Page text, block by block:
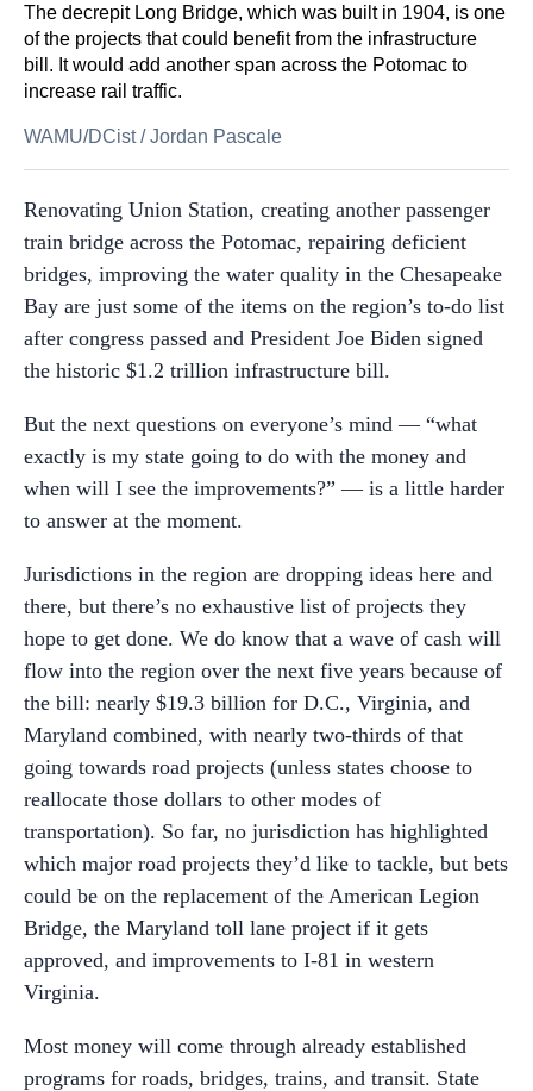
The decrepit Long Bridge, which was built in 1904, is one
of the projects that could benefit from the infrastructure
bill. It would add another span across the Potomac to
increase rail traffic.
WAMU/DCist/Jordan Pascale
Renovating Union Station, creating another passenger
train bridge across the Potomac, repairing deficient
bridges, improving the water quality in the Chesapeake
Bay are just some of the items on the region’s to-do list
after congress passed and President Joe Biden signed
the historic $1.2 trillion infrastructure bill.
But the next questions on everyone’s mind — “what
exactly is my state going to do with the money and
when will I see the improvements?” — is a little harder
to answer at the moment.
Jurisdictions in the region are dropping ideas here and
there, but there’s no exhaustive list of projects they
hope to get done. We do know that a wave of cash will
flow into the region over the next five years because of
the bill: nearly $19.3 billion for D.C., Virginia, and
Maryland combined, with nearly two-thirds of that
going towards road projects (unless states choose to
reallocate those dollars to other modes of
transportation). So far, no jurisdiction has highlighted
which major road projects they’d like to tackle, but bets
could be on the replacement of the American Legion
Bridge, the Maryland toll lane project if it gets
approved, and improvements to I-81 in western
Virginia.
Most money will come through already established
programs for roads, bridges, trains, and transit. State